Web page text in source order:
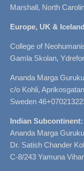
Marshall, North
Europe, UK & Iceland
College of
Gamla Skolan,
Ananda Marga
c/o Kohli,
Sweden
Indian Subcontinent:
Ananda Marga
Dr. Satish Chander
C-8/243 Yamuna